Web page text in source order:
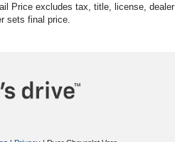
Price excludes tax, title, license, dealer
sets final price.